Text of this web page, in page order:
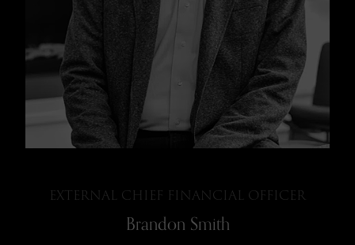
EXTERNAL CHIEF FINANCIAL OFFICER
Brandon Smith